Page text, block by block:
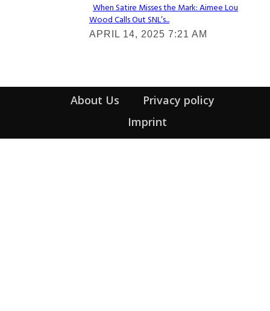
Section
Heading
When Satire Misses the Mark: Aimee Lou
Wood Calls Out SNL’s...
APRIL 14, 2025 7:21 AM
About Us
Privacy policy
Imprint